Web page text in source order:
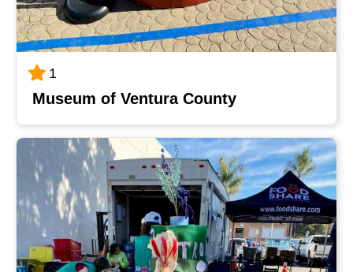
1
Museum of Ventura County